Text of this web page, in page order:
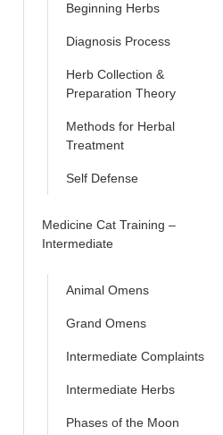
Beginning Herbs
Diagnosis Process
Herb Collection &
Preparation Theory
Methods for Herbal
Treatment
Self Defense
Medicine Cat Training –
Intermediate
Animal Omens
Grand Omens
Intermediate Complaints
Intermediate Herbs
Phases of the Moon